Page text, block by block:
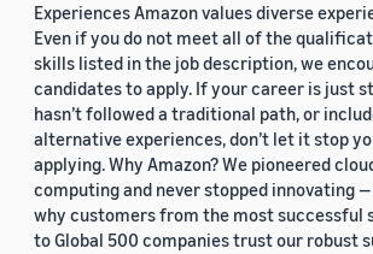
Experiences Amazon values diverse
Even if you do not meet all of the
skills listed in the job description, we
candidates to apply. If your career is just
hasn’t followed a traditional path, or
alternative experiences, don’t let it stop
applying. Why Amazon? We pioneered
computing and never stopped innovating —
why customers from the most successful
to Global 500 companies trust our robust